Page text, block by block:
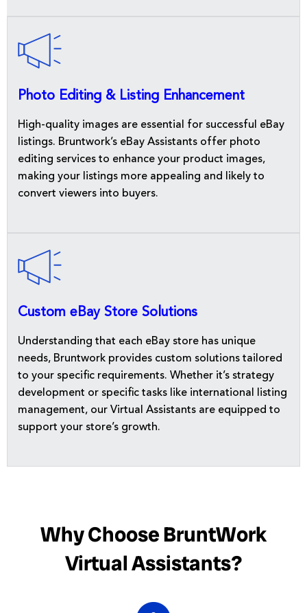
Photo Editing & Listing Enhancement
High-quality images are essential for successful eBay
listings. Bruntwork’s eBay Assistants offer photo
editing services to enhance your product images,
making your listings more appealing and likely to
convert viewers into buyers.
Custom eBay Store Solutions
Understanding that each eBay store has unique
needs, Bruntwork provides custom solutions tailored
to your specific requirements. Whether it’s strategy
development or specific tasks like international listing
management, our Virtual Assistants are equipped to
support your store’s growth.
Why Choose BruntWork
Virtual Assistants?